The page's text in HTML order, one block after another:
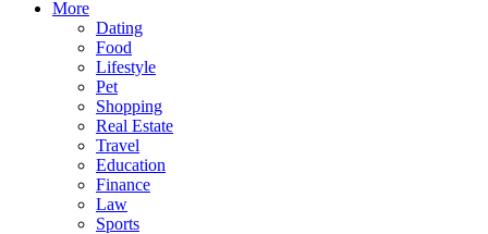
More
Dating
Food
Lifestyle
Pet
Shopping
Real Estate
Travel
Education
Finance
Law
Sports